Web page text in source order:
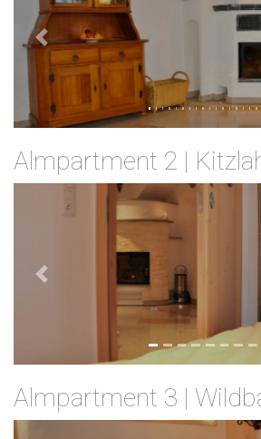
Previous
Almpartment 2 |
Previous
Almpartment 3 |